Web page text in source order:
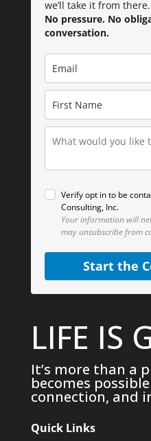
we’ll take it from there.
No pressure. No
conversation.
Verify opt in to be
Consulting, Inc.
Your information will
may unsubscribe from
Start the
LIFE IS
It’s more than a
becomes
connection, and
Quick Links